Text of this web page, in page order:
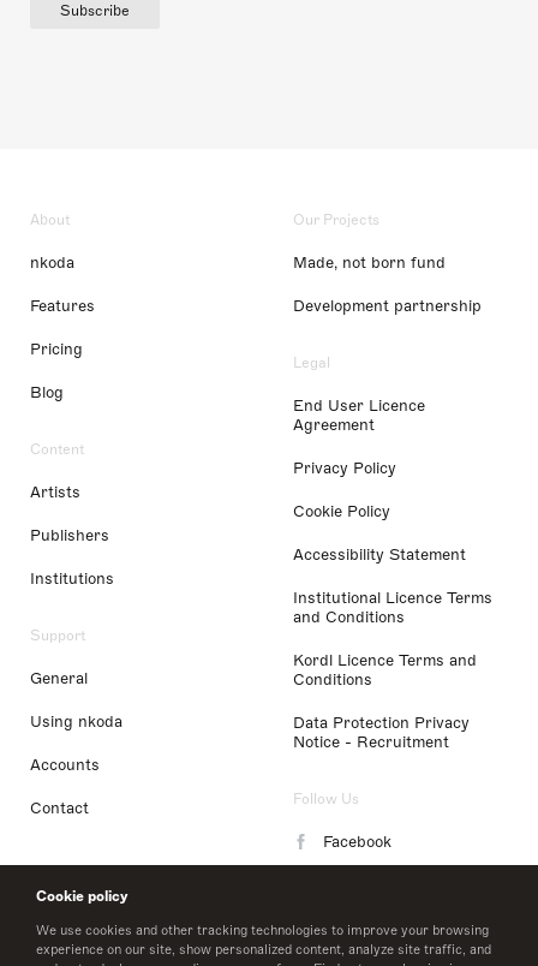
Cookie policy
We use cookies and other tracking technologies to improve your browsing
experience on our site, show personalized content, analyze site traffic, and
Subscribe
About
nkoda
Features
Pricing
Blog
Content
Artists
Publishers
Institutions
Support
General
Using nkoda
Accounts
Contact
Our Projects
Made, not born fund
Development partnership
Legal
End User Licence
Agreement
Privacy Policy
Cookie Policy
Accessibility Statement
Institutional Licence Terms
and Conditions
Kordl Licence Terms and
Conditions
Data Protection Privacy
Notice - Recruitment
Follow Us
Facebook
LinkedIn